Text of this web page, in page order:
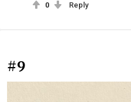
0 Reply
#9